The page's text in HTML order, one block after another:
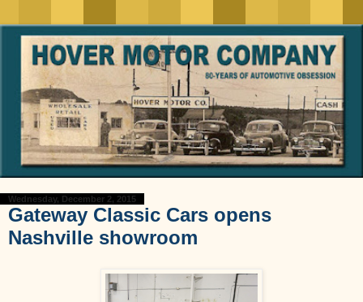
Wednesday, December 2, 2015
Gateway Classic Cars opens
Nashville showroom